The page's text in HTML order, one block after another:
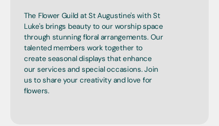
The Flower Guild at St Augustine's with St
Luke's brings beauty to our worship space
through stunning floral arrangements. Our
talented members work together to
create seasonal displays that enhance
our services and special occasions. Join
us to share your creativity and love for
flowers.